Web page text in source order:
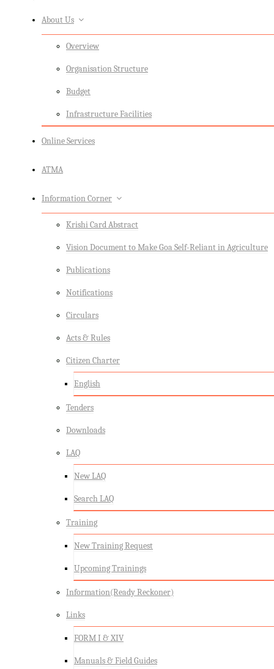
About Us
Overview
Organisation Structure
Budget
Infrastructure Facilities
Online Services
ATMA
Information Corner
Krishi Card Abstract
Vision Document to Make Goa Self-Reliant in Agriculture
Publications
Notifications
Circulars
Acts & Rules
Citizen Charter
English
Tenders
Downloads
LAQ
New LAQ
Search LAQ
Training
New Training Request
Upcoming Trainings
Information(Ready Reckoner)
Links
FORM I & XIV
Manuals & Field Guides